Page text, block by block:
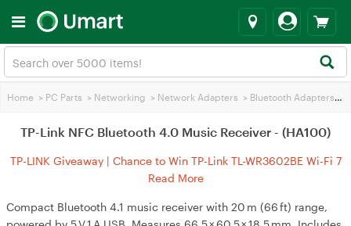
Home > PC Parts > Networking > Network Adapters > Bluetooth Adapters >
TP-Link NFC Bluetooth 4.0 Music Receiver - (HA100)
TP-LINK Giveaway | Chance to Win TP-Link TL-WR3602BE Wi-Fi 7
Travel Router
Read More
Compact Bluetooth 4.1 music receiver with 20 m (66 ft) range,